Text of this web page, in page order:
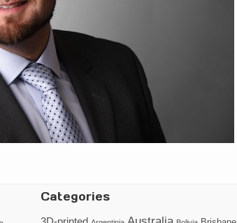
Categories